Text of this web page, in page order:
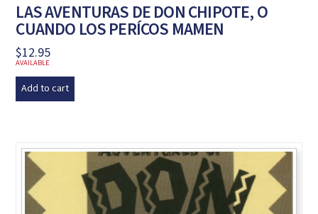
LAS AVENTURAS DE DON CHIPOTE, O
CUANDO LOS PERÍCOS MAMEN
$12.95
AVAILABLE
Add to cart